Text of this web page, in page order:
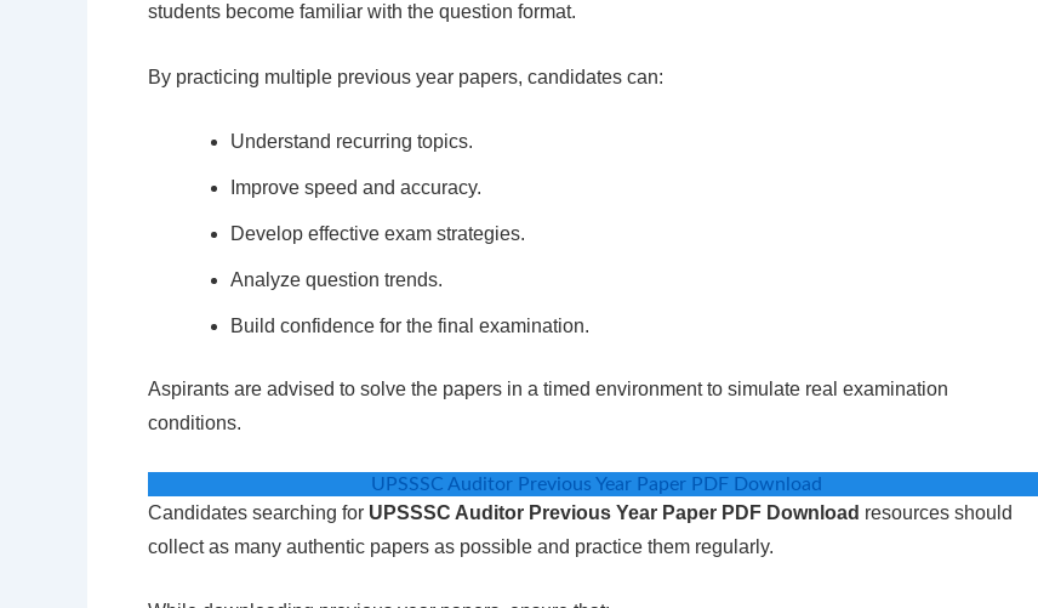
students become familiar with the question format.
By practicing multiple previous year papers, candidates can:
Understand recurring topics.
Improve speed and accuracy.
Develop effective exam strategies.
Analyze question trends.
Build confidence for the final examination.
Aspirants are advised to solve the papers in a timed environment to simulate real examination
conditions.
UPSSSC Auditor Previous Year Paper PDF Download
Candidates searching for UPSSSC Auditor Previous Year Paper PDF Download resources should
collect as many authentic papers as possible and practice them regularly.